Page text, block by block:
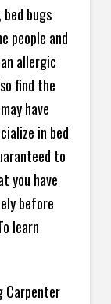
bugs
people and
allergic
find the
have
in bed
to
you have
before
learn
Carpenter